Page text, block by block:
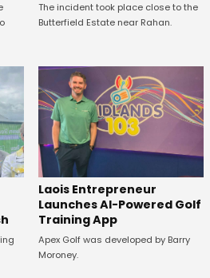
The incident took place close to the
Butterfield Estate near Rahan.
Laois Entrepreneur
Launches AI-Powered Golf
Training App
Apex Golf was developed by Barry
Moroney.